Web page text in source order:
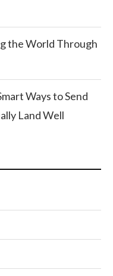
the World Through
Ways to Send
Land Well